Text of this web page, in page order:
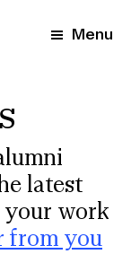
Menu
latest
your work
from you